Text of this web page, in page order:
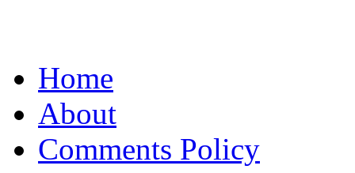
Home
About
Comments Policy